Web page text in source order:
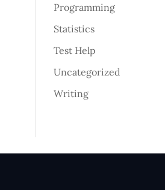
Programming
Statistics
Test Help
Uncategorized
Writing